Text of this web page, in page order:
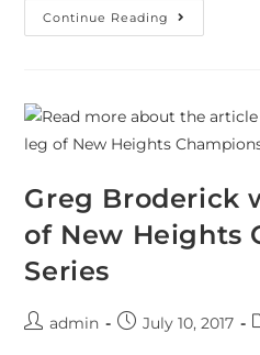
Continue Reading
Greg Broderick
of New Heights
Series
admin July 10, 2017